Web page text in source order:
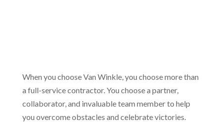
When you choose Van Winkle, you choose more than
a full-service contractor. You choose a partner,
collaborator, and invaluable team member to help
you overcome obstacles and celebrate victories.